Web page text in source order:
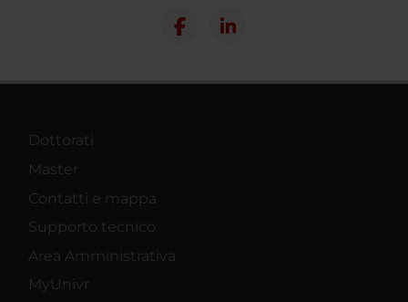
Dottorati
Master
Contatti e mappa
Supporto tecnico
Area Amministrativa
MyUnivr